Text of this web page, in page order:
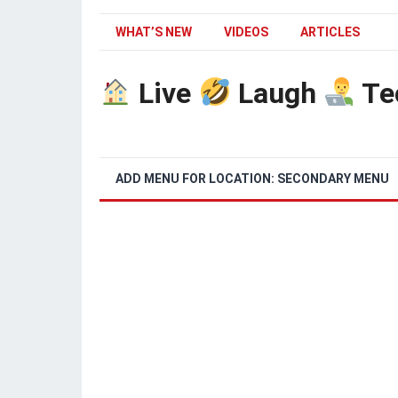
WHAT’S NEW VIDEOS ARTICLES
Live Laugh
ADD MENU FOR LOCATION: SECONDARY MENU